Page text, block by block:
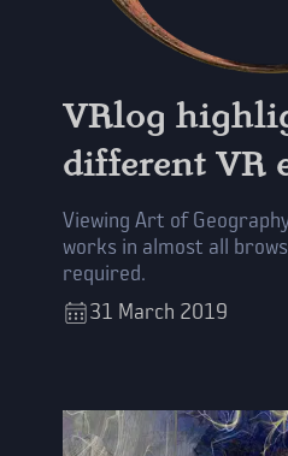
VRlog
different VR
Viewing Art of
works in almost all
required.
31 March 2019